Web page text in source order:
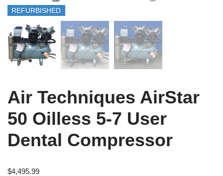
REFURBISHED
Air Techniques AirStar
50 Oilless 5-7 User
Dental Compressor
$4,495.99